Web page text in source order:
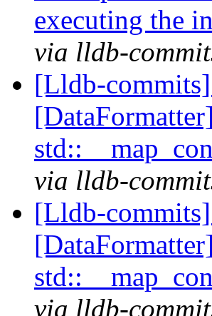
executing the
via lldb-
[Lldb-
via lldb-
[Lldb-
via lldb-